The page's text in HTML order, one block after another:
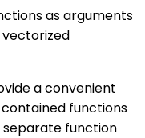
as arguments
a convenient
functions
separate function